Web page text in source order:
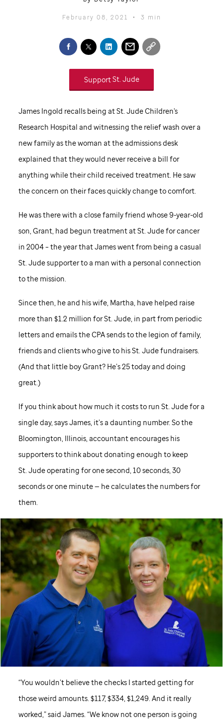
February 08, 2021 • 3 min
SupportSt. Jude
James Ingold recalls being atSt. JudeChildren's
Research Hospital and witnessing the relief wash over a
new family as the woman at the admissions desk
explained that they would never receive a bill for
anything while their child received treatment. He saw
the concern on their faces quickly change to comfort.
He was there with a close family friend whose 9-year-old
son, Grant, had begun treatment atSt. Judefor cancer
in 2004 – the year that James went from being a casual
St. Judesupporter to a man with a personal connection
to the mission.
Since then, he and his wife, Martha, have helped raise
more than $1.2 million forSt. Jude, in part from periodic
letters and emails the CPA sends to the legion of family,
friends and clients who give to hisSt. Judefundraisers.
(And that little boy Grant? He’s 25 today and doing
great.)
If you think about how much it costs to run St. Judefor a
single day, says James, it’s a daunting number. So the
Bloomington, Illinois, accountant encourages his
supporters to think about donating enough to keep
St. Judeoperating for one second, 10 seconds, 30
seconds or one minute — he calculates the numbers for
them.
“You wouldn’t believe the checks I started getting for
those weird amounts. $117, $334, $1,249. And it really
worked,” said James. “We know not one person is going